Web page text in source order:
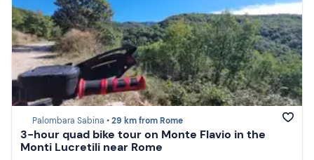
Palombara Sabina •29 km from Rome
3-hour quad bike tour on Monte Flavio in the
Monti Lucretili near Rome